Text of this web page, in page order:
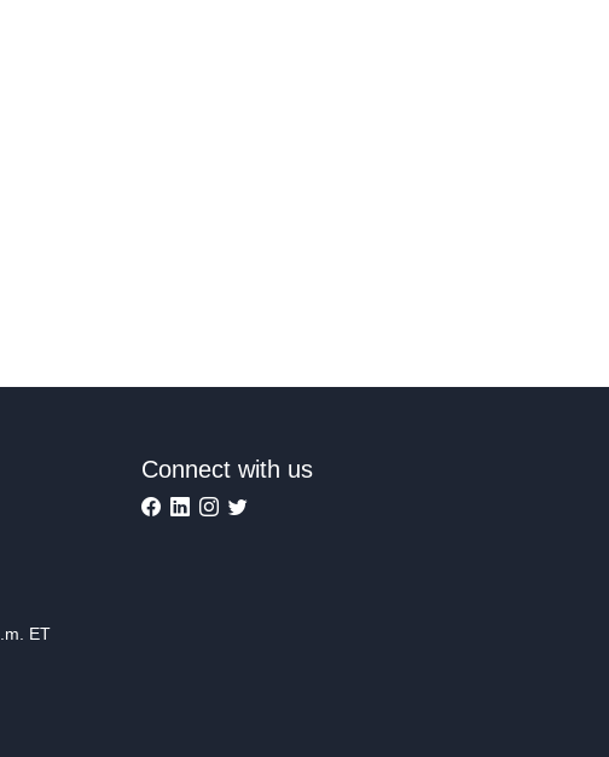
ET
Connect with us